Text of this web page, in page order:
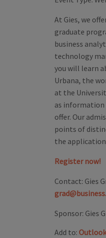
At Gies, we
graduate
business
technology
you will learn
Urbana, the
at the
as information
offer. Our
points of
the
Register now!
Contact: Gies
Sponsor: Gies
Add to: Outlook